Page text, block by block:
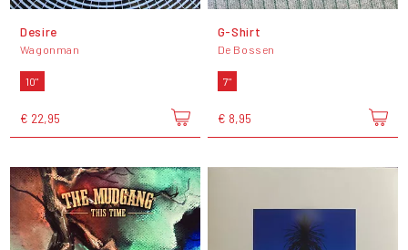
Desire
Wagonman
10"
€ 22,95
G-Shirt
De Bossen
7"
€ 8,95